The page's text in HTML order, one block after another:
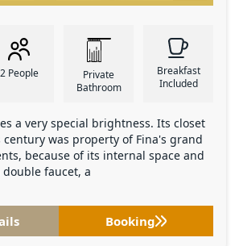
2 People
Private
Bathroom
Breakfast
Included
a very special brightness. Its closet
was property of Fina's grand
because of its internal space and
faucet, a
Booking